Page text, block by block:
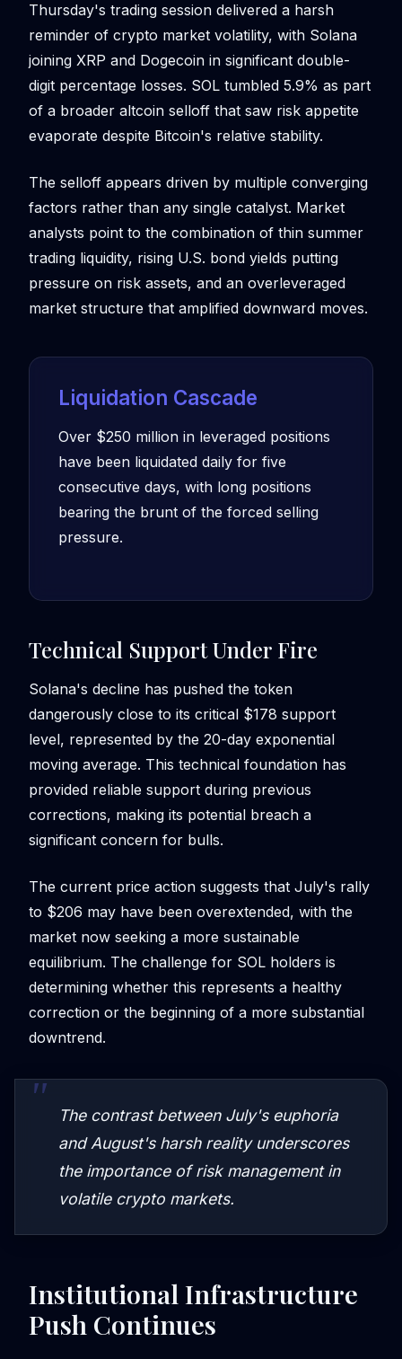
Thursday's trading session delivered a harsh
reminder of crypto market volatility, with Solana
joining XRP and Dogecoin in significant double-
digit percentage losses. SOL tumbled 5.9% as part
of a broader altcoin selloff that saw risk appetite
evaporate despite Bitcoin's relative stability.
The selloff appears driven by multiple converging
factors rather than any single catalyst. Market
analysts point to the combination of thin summer
trading liquidity, rising U.S. bond yields putting
pressure on risk assets, and an overleveraged
market structure that amplified downward moves.
Liquidation Cascade
Over $250 million in leveraged positions
have been liquidated daily for five
consecutive days, with long positions
bearing the brunt of the forced selling
pressure.
Technical Support Under Fire
Solana's decline has pushed the token
dangerously close to its critical $178 support
level, represented by the 20-day exponential
moving average. This technical foundation has
provided reliable support during previous
corrections, making its potential breach a
significant concern for bulls.
The current price action suggests that July's rally
to $206 may have been overextended, with the
market now seeking a more sustainable
equilibrium. The challenge for SOL holders is
determining whether this represents a healthy
correction or the beginning of a more substantial
downtrend.
The contrast between July's euphoria
and August's harsh reality underscores
the importance of risk management in
volatile crypto markets.
Institutional Infrastructure
Push Continues